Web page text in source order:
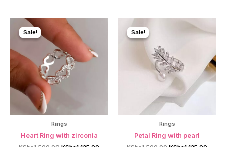
Sale!
Sale!
Rings
Heart Ring with zirconia
Sale!
Sale!
Rings
Petal Ring with pearl